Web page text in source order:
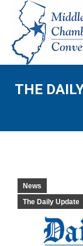
THE
News
The Daily Update